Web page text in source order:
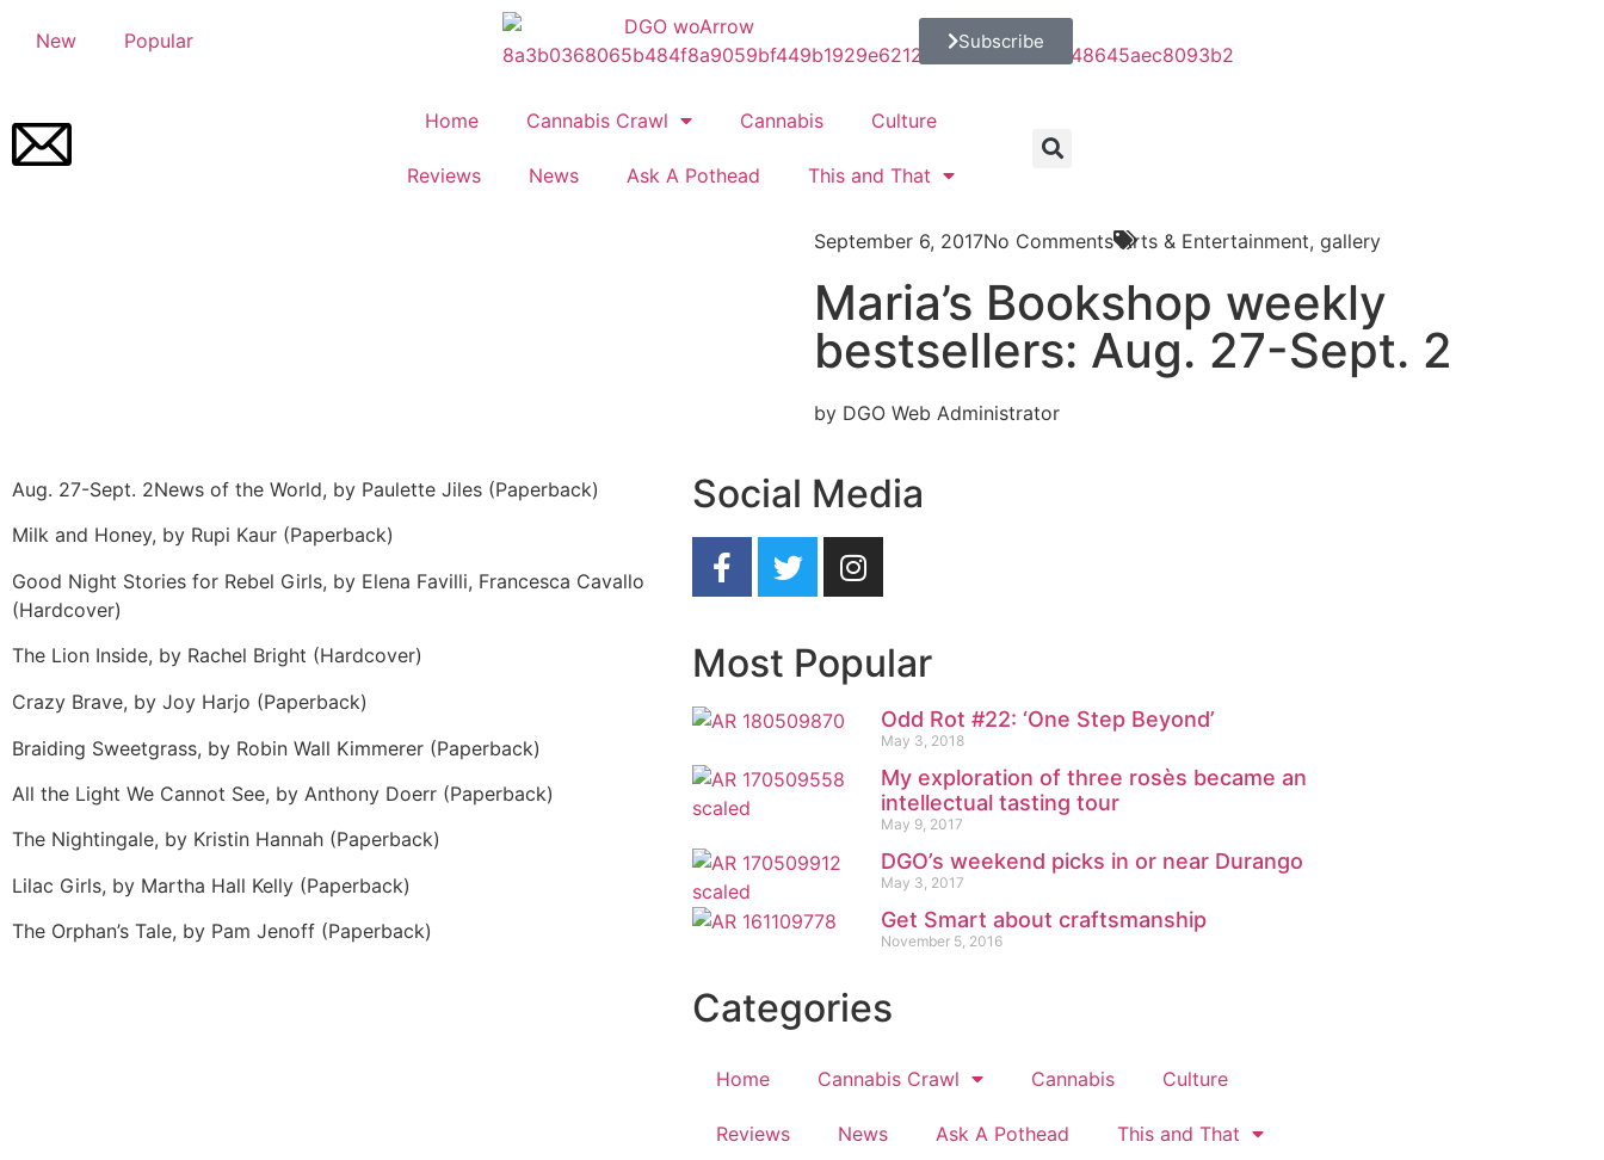
New Popular Subscribe
Home Cannabis Crawl Cannabis Culture
Reviews News Ask A Pothead This and That
September 6, 2017No Comments Arts & Entertainment, gallery
Maria’s Bookshop weekly
bestsellers: Aug. 27-Sept. 2
by DGO Web Administrator
Aug. 27-Sept. 2News of the World, by Paulette Jiles (Paperback)
Milk and Honey, by Rupi Kaur (Paperback)
Good Night Stories for Rebel Girls, by Elena Favilli, Francesca Cavallo
(Hardcover)
The Lion Inside, by Rachel Bright (Hardcover)
Crazy Brave, by Joy Harjo (Paperback)
Braiding Sweetgrass, by Robin Wall Kimmerer (Paperback)
All the Light We Cannot See, by Anthony Doerr (Paperback)
The Nightingale, by Kristin Hannah (Paperback)
Lilac Girls, by Martha Hall Kelly (Paperback)
The Orphan’s Tale, by Pam Jenoff (Paperback)
Social Media
Most Popular
Odd Rot #22: ‘One Step Beyond’
May 3, 2018
My exploration of three rosès became an
intellectual tasting tour
May 9, 2017
DGO’s weekend picks in or near Durango
May 3, 2017
Get Smart about craftsmanship
November 5, 2016
Categories
Home Cannabis Crawl Cannabis Culture
Reviews News Ask A Pothead This and That